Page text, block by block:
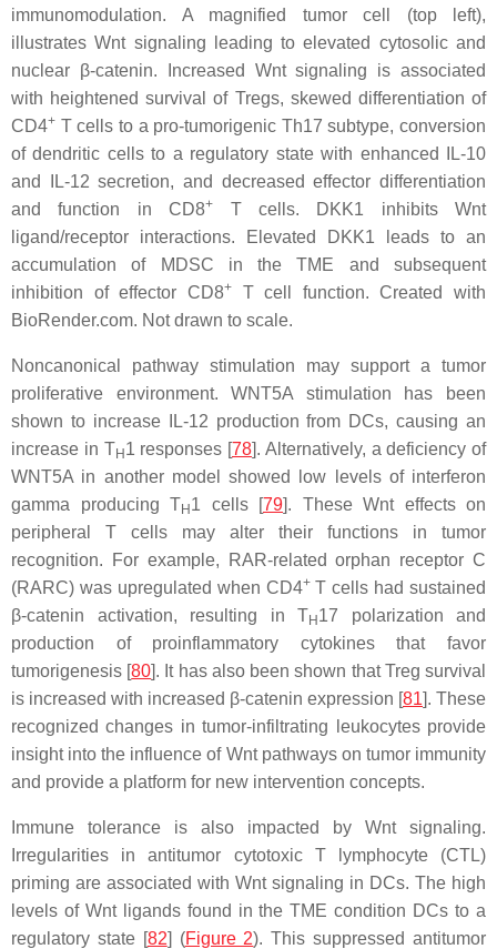
immunomodulation. A magnified tumor cell (top left),
illustrates Wnt signaling leading to elevated cytosolic and
nuclear β-catenin. Increased Wnt signaling is associated
with heightened survival of Tregs, skewed differentiation of
CD4+ T cells to a pro-tumorigenic Th17 subtype, conversion
of dendritic cells to a regulatory state with enhanced IL-10
and IL-12 secretion, and decreased effector differentiation
and function in CD8+
T cells. DKK1 inhibits Wnt
ligand/receptor interactions. Elevated DKK1 leads to an
accumulation of MDSC in the TME and subsequent
inhibition of effector CD8+T cell function. Created with
BioRender.com. Not drawn to scale.
Noncanonical pathway stimulation may support a tumor
proliferative environment. WNT5A stimulation has been
shown to increase IL-12 production from DCs, causing an
increase in TH1 responses [78]. Alternatively, a deficiency of
WNT5A in another model showed low levels of interferon
gamma producing TH1 cells [79]. These Wnt effects on
peripheral T cells may alter their functions in tumor
recognition. For example, RAR-related orphan receptor C
(RARC) was upregulated when CD4+T cells had sustained
β-catenin activation, resulting in TH17 polarization and
production of proinflammatory cytokines that favor
tumorigenesis [80]. It has also been shown that Treg survival
is increased with increased β-catenin expression [81]. These
recognized changes in tumor-infiltrating leukocytes provide
insight into the influence of Wnt pathways on tumor immunity
and provide a platform for new intervention concepts.
Immune tolerance is also impacted by Wnt signaling.
Irregularities in antitumor cytotoxic T lymphocyte (CTL)
priming are associated with Wnt signaling in DCs. The high
levels of Wnt ligands found in the TME condition DCs to a
regulatory state [82] (Figure 2). This suppressed antitumor